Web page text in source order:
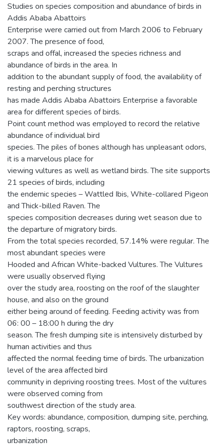
Studies on species composition and abundance of birds in
Addis Ababa Abattoirs
Enterprise were carried out from March 2006 to February
2007. The presence of food,
scraps and offal, increased the species richness and
abundance of birds in the area. In
addition to the abundant supply of food, the availability of
resting and perching structures
has made Addis Ababa Abattoirs Enterprise a favorable
area for different species of birds.
Point count method was employed to record the relative
abundance of individual bird
species. The piles of bones although has unpleasant odors,
it is a marvelous place for
viewing vultures as well as wetland birds. The site supports
21 species of birds, including
the endemic species – Wattled Ibis, White-collared Pigeon
and Thick-billed Raven. The
species composition decreases during wet season due to
the departure of migratory birds.
From the total species recorded, 57.14% were regular. The
most abundant species were
Hooded and African White-backed Vultures. The Vultures
were usually observed flying
over the study area, roosting on the roof of the slaughter
house, and also on the ground
either being around of feeding. Feeding activity was from
06: 00 – 18:00 h during the dry
season. The fresh dumping site is intensively disturbed by
human activities and thus
affected the normal feeding time of birds. The urbanization
level of the area affected bird
community in depriving roosting trees. Most of the vultures
were observed coming from
southwest direction of the study area.
Key words: abundance, composition, dumping site, perching,
raptors, roosting, scraps,
urbanization